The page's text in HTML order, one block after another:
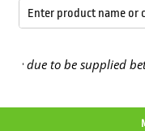
to be supplied